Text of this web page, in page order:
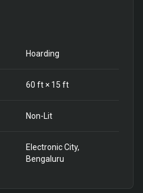
Hoarding
60 ft × 15 ft
Non-Lit
Electronic City,
Bengaluru